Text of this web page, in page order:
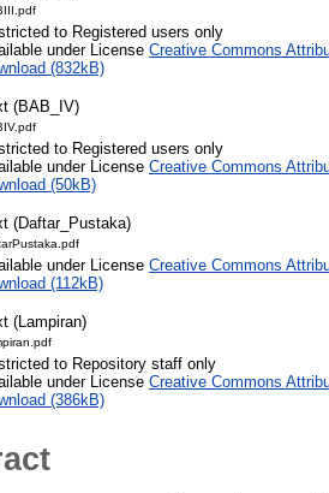
to Registered users only
under License Creative Commons
(832kB)
(BAB_IV)
to Registered users only
under License Creative Commons
(50kB)
(Daftar_Pustaka)
under License Creative Commons
(112kB)
(Lampiran)
to Repository staff only
under License Creative Commons
(386kB)